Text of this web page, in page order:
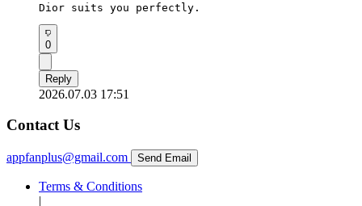
Dior suits you perfectly.
0
Reply
2026.07.03 17:51
Contact Us
appfanplus@gmail.com Send Email
Terms & Conditions
|